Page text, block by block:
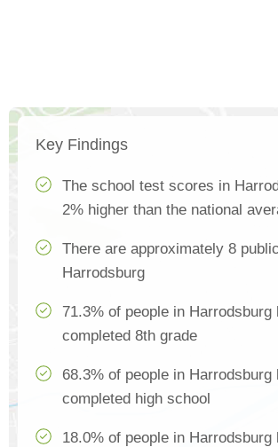
Key Findings
The school test scores in
2% higher than the national
There are approximately 8
Harrodsburg
71.3% of people in Harrodsburg
completed 8th grade
68.3% of people in Harrodsburg
completed high school
18.0% of people in Harrodsburg